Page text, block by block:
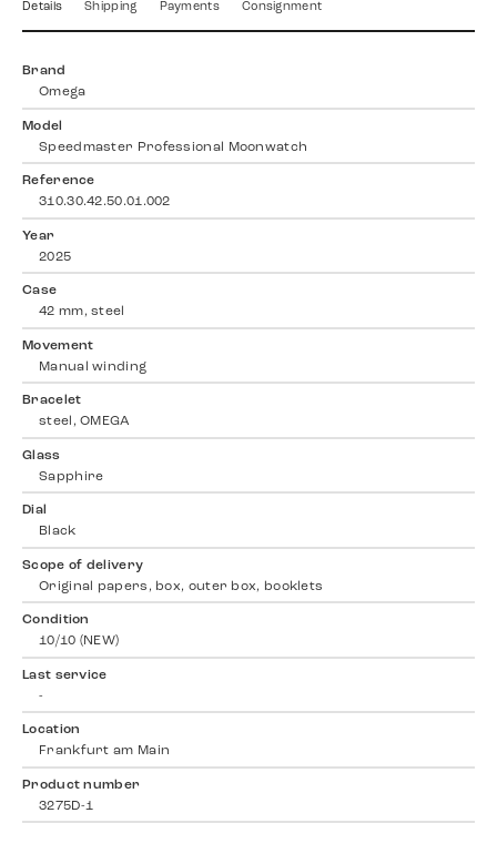
Details Shipping Payments Consignment
Brand
Omega
Model
Speedmaster Professional Moonwatch
Reference
310.30.42.50.01.002
Year
2025
Case
42 mm, steel
Movement
Manual winding
Bracelet
steel, OMEGA
Glass
Sapphire
Dial
Black
Scope of delivery
Original papers, box, outer box, booklets
Condition
10/10 (NEW)
Last service
-
Location
Frankfurt am Main
Product number
3275D-1